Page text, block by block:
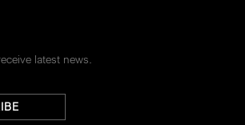
latest news.